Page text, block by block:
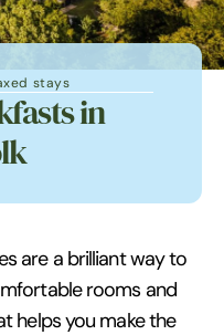
stays
in
are a brilliant way to
rooms and
helps you make the